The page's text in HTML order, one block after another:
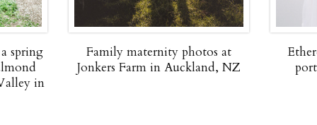
spring
in
Family maternity photos at
Jonkers Farm in Auckland, NZ